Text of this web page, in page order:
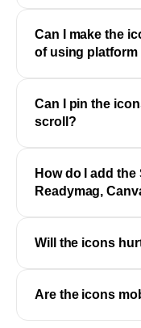
Can I make the
of using platform
Can I pin the
scroll?
How do I add
Readymag,
Will the icons
Are the icons